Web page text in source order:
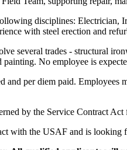
disciplines: Electrician,
with steel erection and
several trades - structural
No employee is
and per diem paid.
by the Service Contract
with the USAF and is looking